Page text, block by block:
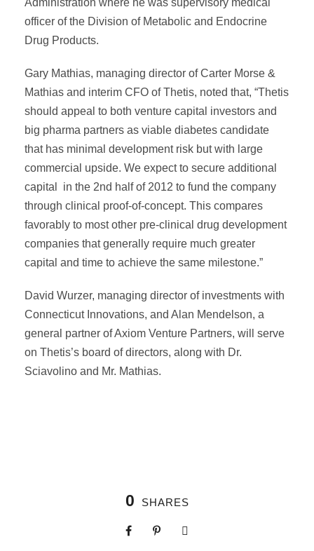
officer of the Division of Metabolic and Endocrine
Drug Products.
Gary Mathias, managing director of Carter Morse &
Mathias and interim CFO of Thetis, noted that, “Thetis
should appeal to both venture capital investors and
big pharma partners as viable diabetes candidate
that has minimal development risk but with large
commercial upside. We expect to secure additional
capital in the 2nd half of 2012 to fund the company
through clinical proof-of-concept. This compares
favorably to most other pre-clinical drug development
companies that generally require much greater
capital and time to achieve the same milestone.”
David Wurzer, managing director of investments with
Connecticut Innovations, and Alan Mendelson, a
general partner of Axiom Venture Partners, will serve
on Thetis’s board of directors, along with Dr.
Sciavolino and Mr. Mathias.
0 SHARES